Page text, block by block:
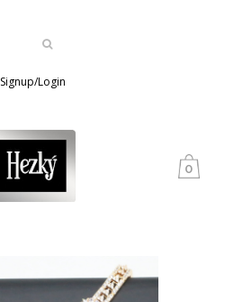
Signup/Login
0